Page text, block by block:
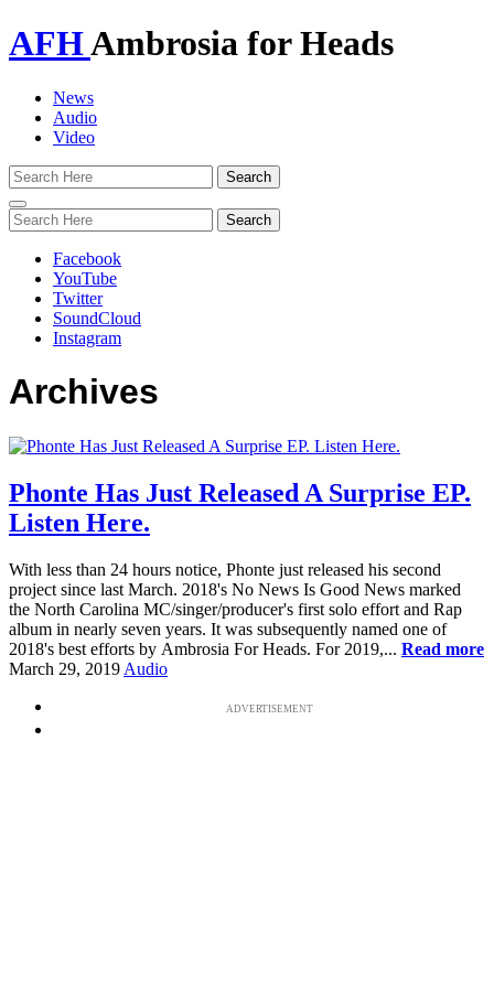
AFHAmbrosia for Heads
News
Audio
Video
Toggle
navigation
Facebook
YouTube
Twitter
SoundCloud
Instagram
Archives
Phonte Has Just Released A Surprise EP.
Listen Here.
With less than 24 hours notice, Phonte just released his second
project since last March. 2018's No News Is Good News marked
the North Carolina MC/singer/producer's first solo effort and Rap
album in nearly seven years. It was subsequently named one of
2018's best efforts by Ambrosia For Heads. For 2019,... Read more
March 29, 2019 Audio
ADVERTISEMENT